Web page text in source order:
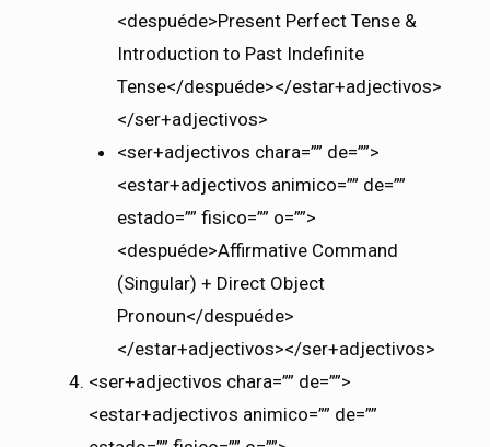
<despuéde>Present Perfect Tense &
Introduction to Past Indefinite
Tense</despuéde></estar+adjectivos>
</ser+adjectivos>
<ser+adjectivos chara=”” de=””>
<estar+adjectivos animico=”” de=””
estado=”” fisico=”” o=””>
<despuéde>Affirmative Command
(Singular) + Direct Object
Pronoun</despuéde>
</estar+adjectivos></ser+adjectivos>
<ser+adjectivos chara=”” de=””>
<estar+adjectivos animico=”” de=””